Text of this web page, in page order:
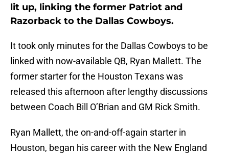
lit up, linking the former Patriot and
Razorback to the Dallas Cowboys.
It took only minutes for the Dallas Cowboys to be
linked with now-available QB, Ryan Mallett. The
former starter for the Houston Texans was
released this afternoon after lengthy discussions
between Coach Bill O’Brian and GM Rick Smith.
Ryan Mallett, the on-and-off-again starter in
Houston, began his career with the New England